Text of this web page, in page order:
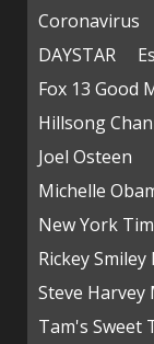
Coronavirus
DAYSTAR
Fox 13 Good
Hillsong
Joel Osteen
Michelle
New York
Rickey
Steve
Tam's Sweet